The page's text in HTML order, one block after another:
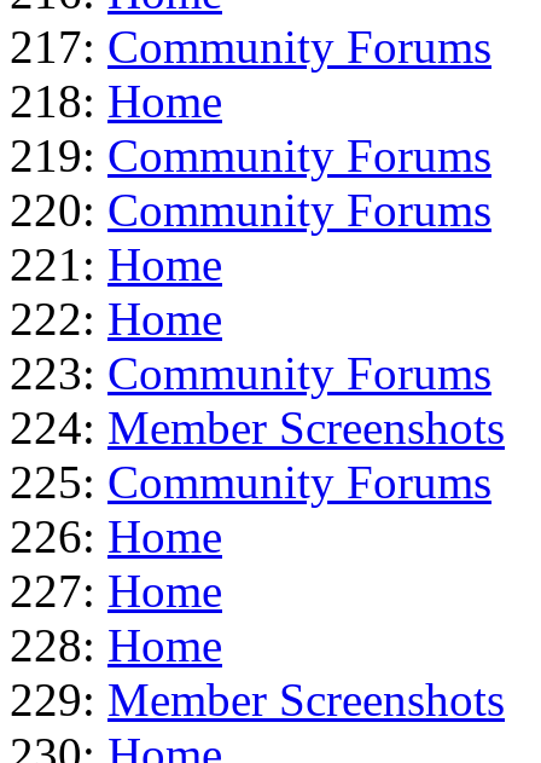
217: Community Forums
218: Home
219: Community Forums
220: Community Forums
221: Home
222: Home
223: Community Forums
224: Member Screenshots
225: Community Forums
226: Home
227: Home
228: Home
229: Member Screenshots